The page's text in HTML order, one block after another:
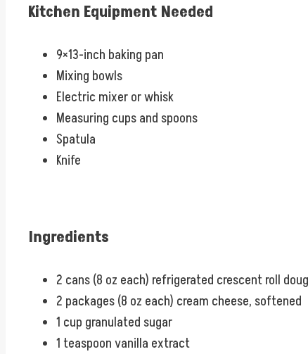
Kitchen Equipment Needed
9×13-inch baking pan
Mixing bowls
Electric mixer or whisk
Measuring cups and spoons
Spatula
Knife
Ingredients
2 cans (8 oz each) refrigerated crescent roll
2 packages (8 oz each) cream cheese, softened
1 cup granulated sugar
1 teaspoon vanilla extract